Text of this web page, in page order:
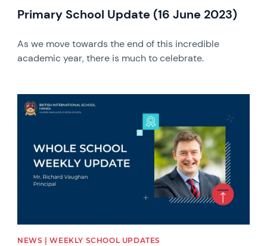
Primary School Update (16 June 2023)
As we move towards the end of this incredible
academic year, there is much to celebrate.
News image
NEWS | WEEKLY SCHOOL UPDATES